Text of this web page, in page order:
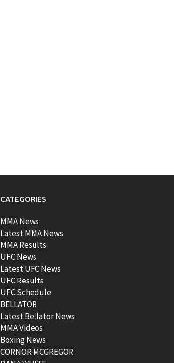
CATEGORIES
MMA News
Latest MMA News
MMA Results
UFC News
Latest UFC News
UFC Results
UFC Schedule
BELLATOR
Latest Bellator News
MMA Videos
Boxing News
CORNOR MCGREGOR